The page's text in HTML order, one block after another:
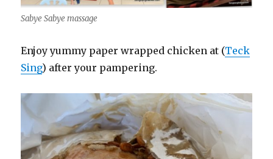
Sabye Sabye massage
Enjoy yummy paper wrapped chicken at (Teck
Sing) after your pampering.